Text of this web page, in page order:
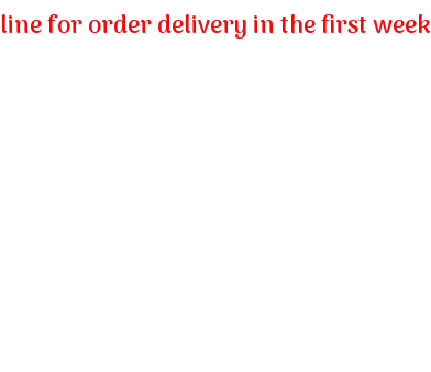
for order delivery in the first